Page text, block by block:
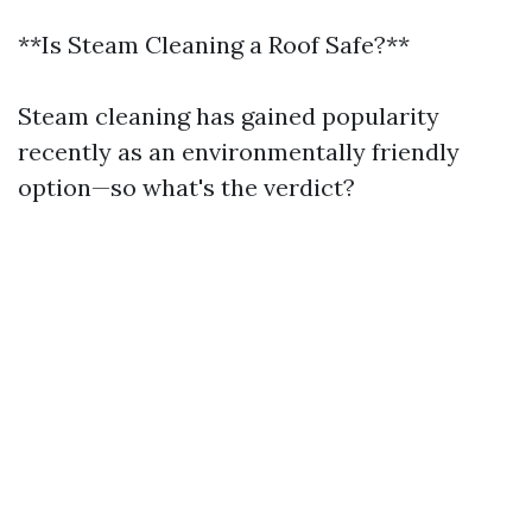
**Is Steam Cleaning a Roof Safe?**
Steam cleaning has gained popularity
recently as an environmentally friendly
option—so what's the verdict?